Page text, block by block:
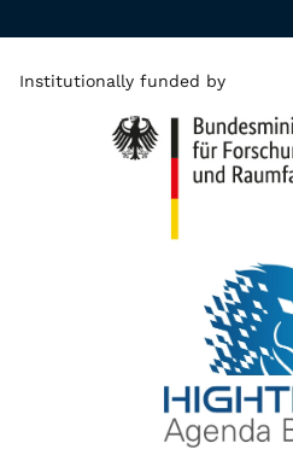
Institutionally funded by